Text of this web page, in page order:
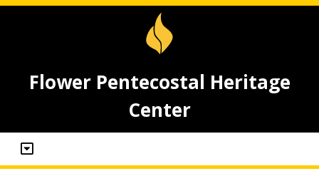
Flower Pentecostal Heritage
Center